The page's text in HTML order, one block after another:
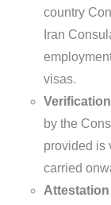
country
Iran
visas.
by the
provided is
carried